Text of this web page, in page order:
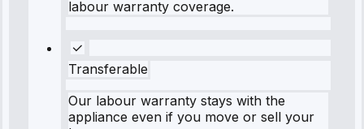
labour warranty coverage.
Transferable
Our labour warranty stays with the
appliance even if you move or sell your